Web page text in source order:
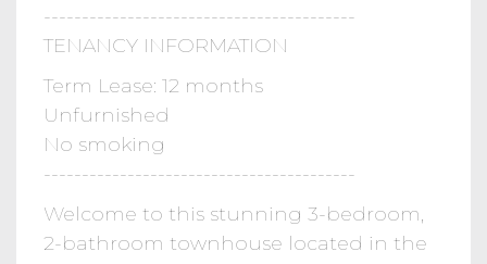
-----------------------------------------
TENANCY INFORMATION
Term Lease: 12 months
Unfurnished
No smoking
-----------------------------------------
Welcome to this stunning 3-bedroom,
2-bathroom townhouse located in the